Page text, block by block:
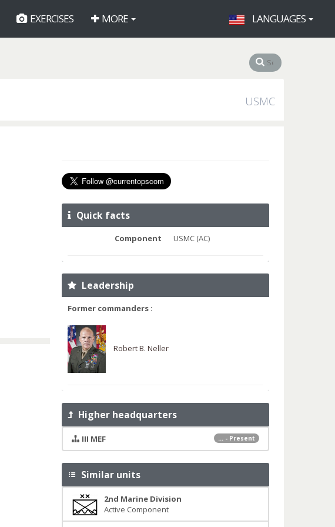
EXERCISES MORE LANGUAGES
USMC
Quick facts
Component USMC (AC)
Leadership
Former commanders :
Robert B. Neller
Higher headquarters
... - Present
III MEF
Similar units
2nd Marine Division
Active Component